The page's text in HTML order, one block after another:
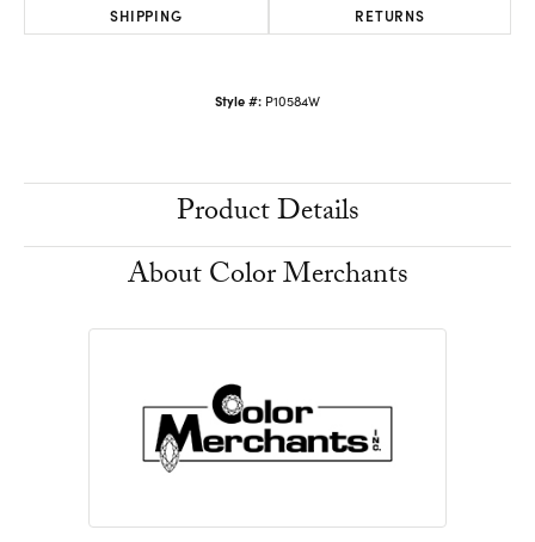
SHIPPING RETURNS
Style #: P10584W
Product Details
About Color Merchants